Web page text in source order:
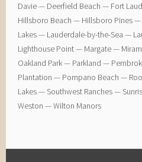
Davie — ​Deerfield Beach — ​Fort
Hillsboro Beach — ​Hillsboro Pines
Lakes — ​Lauderdale-by-the-Sea —
Lighthouse Point — ​Margate —
Oakland Park — Parkland —
Plantation — ​Pompano Beach —
Lakes — ​Southwest Ranches —
Weston — ​Wilton Manors